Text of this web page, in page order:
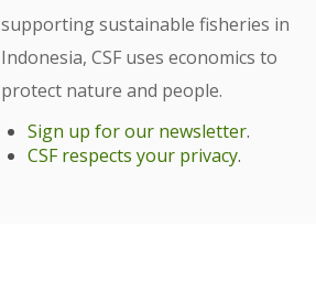
supporting sustainable fisheries in
Indonesia, CSF uses economics to
protect nature and people.
Sign up for our newsletter.
CSF respects your privacy.